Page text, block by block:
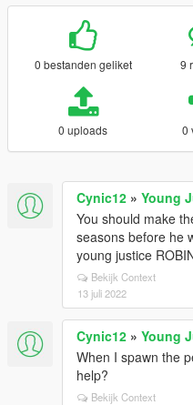
0 bestanden geliket 9
0 uploads 0
Cynic12 » Young
You should make
seasons before he
young justice
Bekijk Context
13 juli 2022
Cynic12 » Young
When I spawn the
help?
Bekijk Context